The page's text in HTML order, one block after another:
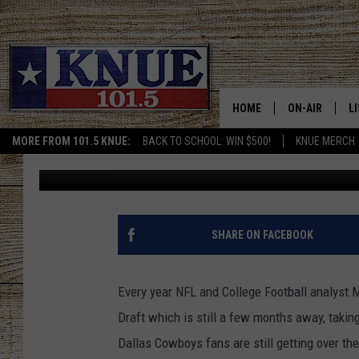
MORE FROM 101.5 KNUE: BACK TO SCHOOL: WIN $500! KNUE MERCH
HOME ON-AIR
101.5 KNUE
MEET THE DJS
BILLY JENKINS
TARA HOLLEY
MICHAEL
IF ESPN MOCK DRAFT
FANS WOULD BE
Billy Jenkins Published: January 26, 2023
SHARE ON FACEBOOK
Every year NFL and College Football
Draft which is still a few months away,
Dallas Cowboys fans are still getting over